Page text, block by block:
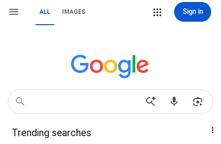
ALL IMAGES Sign in
Trending searches